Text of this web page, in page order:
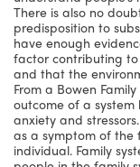
There is also no
predisposition to
have enough
factor contributing
and that the
From a Bowen
outcome of a
anxiety and
as a symptom of the
individual. Family